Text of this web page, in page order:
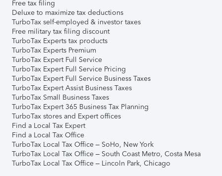
Free tax filing
Deluxe to maximize tax deductions
TurboTax self-employed & investor taxes
Free military tax filing discount
TurboTax Experts tax products
TurboTax Experts Premium
TurboTax Expert Full Service
TurboTax Expert Full Service Pricing
TurboTax Expert Full Service Business Taxes
TurboTax Expert Assist Business Taxes
TurboTax Small Business Taxes
TurboTax Expert 365 Business Tax Planning
TurboTax stores and Expert offices
Find a Local Tax Expert
Find a Local Tax Office
TurboTax Local Tax Office – SoHo, New York
TurboTax Local Tax Office – South Coast Metro, Costa Mesa
TurboTax Local Tax Office – Lincoln Park, Chicago